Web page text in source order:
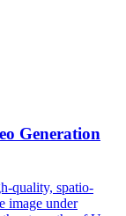
Generation
quality, spatio-
image under